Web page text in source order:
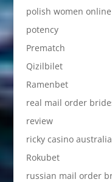
polish women online
potency
Prematch
Qizilbilet
Ramenbet
real mail order
review
ricky casino australia
Rokubet
russian mail order